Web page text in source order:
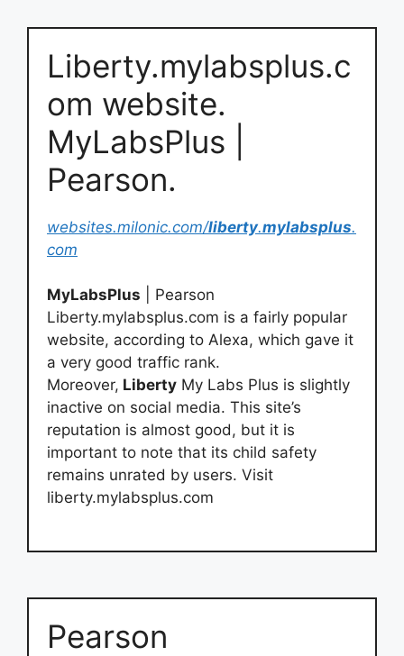
Liberty.mylabsplus.c
om website.
MyLabsPlus |
Pearson.
websites.milonic.com/liberty.mylabsplus.
com
MyLabsPlus | Pearson
Liberty.mylabsplus.com is a fairly popular
website, according to Alexa, which gave it
a very good traffic rank.
Moreover, Liberty My Labs Plus is slightly
inactive on social media. This site’s
reputation is almost good, but it is
important to note that its child safety
remains unrated by users. Visit
liberty.mylabsplus.com
Pearson